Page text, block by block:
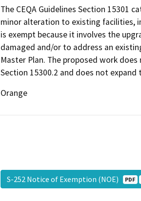
The CEQA Guidelines Section 15301
minor alteration to existing facilities,
is exempt because it involves the
damaged and/or to address an
Master Plan. The proposed work
Section 15300.2 and does not expand
Orange
S-252 Notice of Exemption (NOE) PDF